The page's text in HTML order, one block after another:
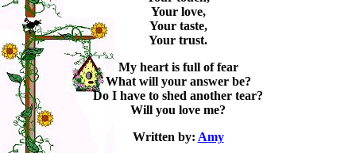
Your love,
Your taste,
Your trust.
My heart is full of fear
What will your answer be?
Do I have to shed another tear?
Will you love me?
Written by: Amy